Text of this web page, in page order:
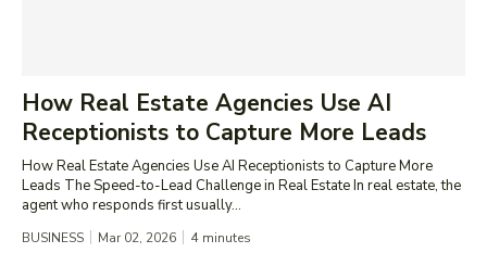
How Real Estate Agencies Use AI
Receptionists to Capture More Leads
How Real Estate Agencies Use AI Receptionists to Capture More
Leads The Speed-to-Lead Challenge in Real Estate In real estate, the
agent who responds first usually...
BUSINESS Mar 02, 2026 4 minutes